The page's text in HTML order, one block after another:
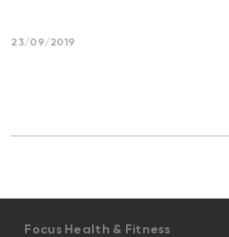
23/09/2019
Focus Health & Fitness